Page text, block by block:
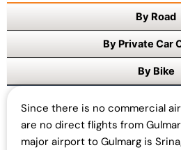
By Road
By Private Car
By Bike
Since there is no commercial
are no direct flights from
major airport to Gulmarg is